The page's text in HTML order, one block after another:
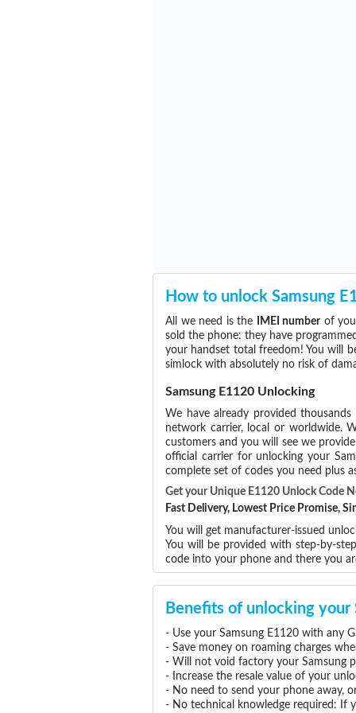
How to unlock Samsung
All we need is the IMEI numberof
sold the phone: they have
your handset total freedom! You will
simlock with absolutely no risk of
Samsung E1120 Unlocking
We have already provided
network carrier, local or worldwide.
customers and you will see we
official carrier for unlocking your
complete set of codes you need plus
Get your Unique E1120 Unlock Code
Fast Delivery, Lowest Price Promise,
You will get manufacturer-issued
You will be provided with step-by-
code into your phone and there you
Benefits of unlocking your
- Use your Samsung E1120 with any
- Save money on roaming charges
- Will not void factory your Samsung
- Increase the resale value of your
- No need to send your phone away,
- No technical knowledge required: If